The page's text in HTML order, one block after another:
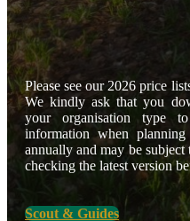
Please see our 2026 price
We kindly ask that you
your organisation type
information when
annually and may be
checking the latest version
Scout & Guides